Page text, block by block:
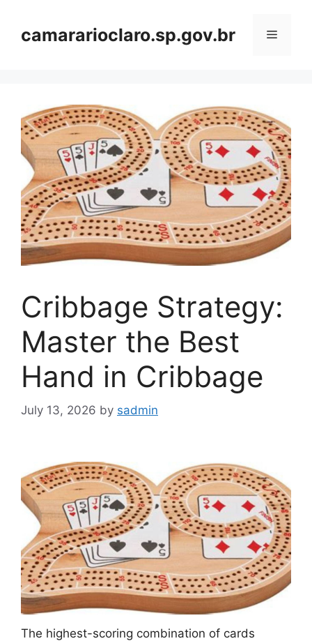
contentcamararioclaro.sp.gov.br Menu
Cribbage Strategy:
Master the Best
Hand in Cribbage
July 13, 2026 by sadmin
The highest-scoring combination of cards